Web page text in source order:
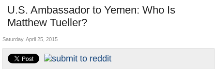
Nations
Blog
U.S. Ambassador to Yemen: Who Is
Matthew Tueller?
Unusual News
Controversies
U.S. and the World
Saturday, April 25, 2015